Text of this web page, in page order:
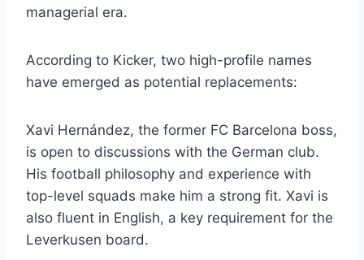
managerial era.
According to Kicker, two high-profile names
have emerged as potential replacements:
Xavi Hernández, the former FC Barcelona boss,
is open to discussions with the German club.
His football philosophy and experience with
top-level squads make him a strong fit. Xavi is
also fluent in English, a key requirement for the
Leverkusen board.